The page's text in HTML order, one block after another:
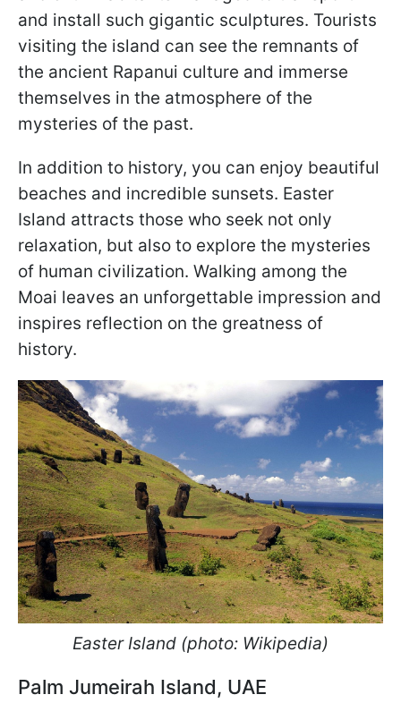
and install such gigantic sculptures. Tourists
visiting the island can see the remnants of
the ancient Rapanui culture and immerse
themselves in the atmosphere of the
mysteries of the past.
In addition to history, you can enjoy beautiful
beaches and incredible sunsets. Easter
Island attracts those who seek not only
relaxation, but also to explore the mysteries
of human civilization. Walking among the
Moai leaves an unforgettable impression and
inspires reflection on the greatness of
history.
Easter Island (photo: Wikipedia)
Palm Jumeirah Island, UAE